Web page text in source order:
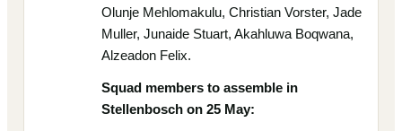
Olunje Mehlomakulu, Christian Vorster, Jade
Muller, Junaide Stuart, Akahluwa Boqwana,
Alzeadon Felix.
Squad members to assemble in
Stellenbosch on 25 May: